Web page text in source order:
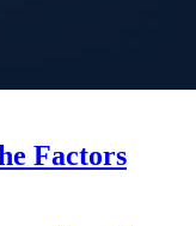
Factors